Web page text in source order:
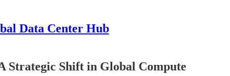
Data Center Hub
Strategic Shift in Global Compute